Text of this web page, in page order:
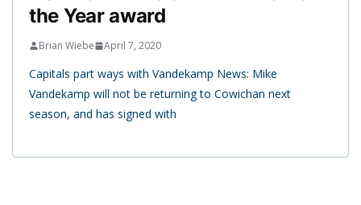
the Year award
Brian Wiebe April 7, 2020
Capitals part ways with Vandekamp News: Mike
Vandekamp will not be returning to Cowichan next
season, and has signed with